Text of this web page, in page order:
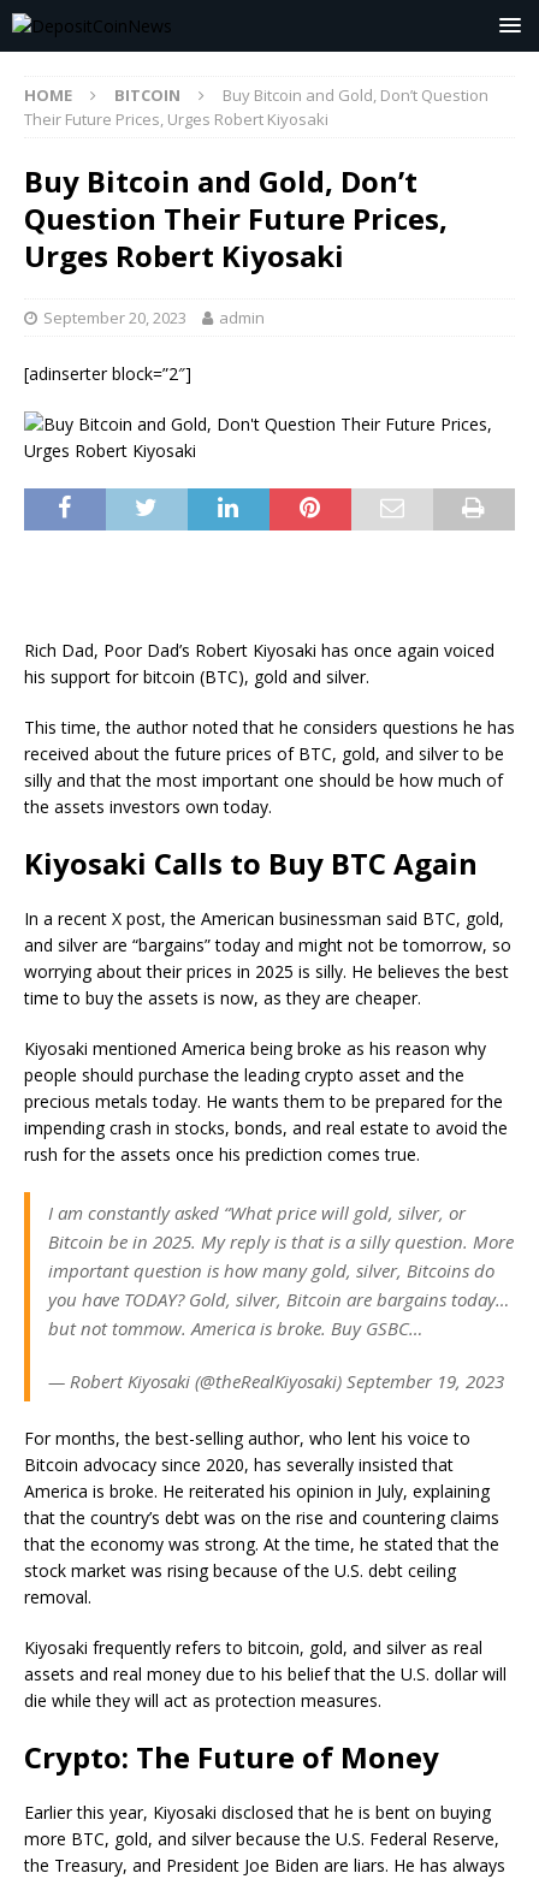
HOME BITCOIN
Buy Bitcoin and Gold, Don’t Question
Their Future Prices, Urges Robert Kiyosaki
Buy Bitcoin and Gold, Don’t
Question Their Future Prices,
Urges Robert Kiyosaki
September 20, 2023 admin
[adinserter block=”2″]
Rich Dad, Poor Dad’s Robert Kiyosaki has once again voiced
his support for bitcoin (BTC), gold and silver.
This time, the author noted that he considers questions he has
received about the future prices of BTC, gold, and silver to be
silly and that the most important one should be how much of
the assets investors own today.
Kiyosaki Calls to Buy BTC Again
In a recent X post, the American businessman said BTC, gold,
and silver are “bargains” today and might not be tomorrow, so
worrying about their prices in 2025 is silly. He believes the best
time to buy the assets is now, as they are cheaper.
Kiyosaki mentioned America being broke as his reason why
people should purchase the leading crypto asset and the
precious metals today. He wants them to be prepared for the
impending crash in stocks, bonds, and real estate to avoid the
rush for the assets once his prediction comes true.
I am constantly asked “What price will gold, silver, or
Bitcoin be in 2025. My reply is that is a silly question. More
important question is how many gold, silver, Bitcoins do
you have TODAY? Gold, silver, Bitcoin are bargains today…
but not tommow. America is broke. Buy GSBC…
— Robert Kiyosaki (@theRealKiyosaki) September 19, 2023
For months, the best-selling author, who lent his voice to
Bitcoin advocacy since 2020, has severally insisted that
America is broke. He reiterated his opinion in July, explaining
that the country’s debt was on the rise and countering claims
that the economy was strong. At the time, he stated that the
stock market was rising because of the U.S. debt ceiling
removal.
Kiyosaki frequently refers to bitcoin, gold, and silver as real
assets and real money due to his belief that the U.S. dollar will
die while they will act as protection measures.
Crypto: The Future of Money
Earlier this year, Kiyosaki disclosed that he is bent on buying
more BTC, gold, and silver because the U.S. Federal Reserve,
the Treasury, and President Joe Biden are liars. He has always